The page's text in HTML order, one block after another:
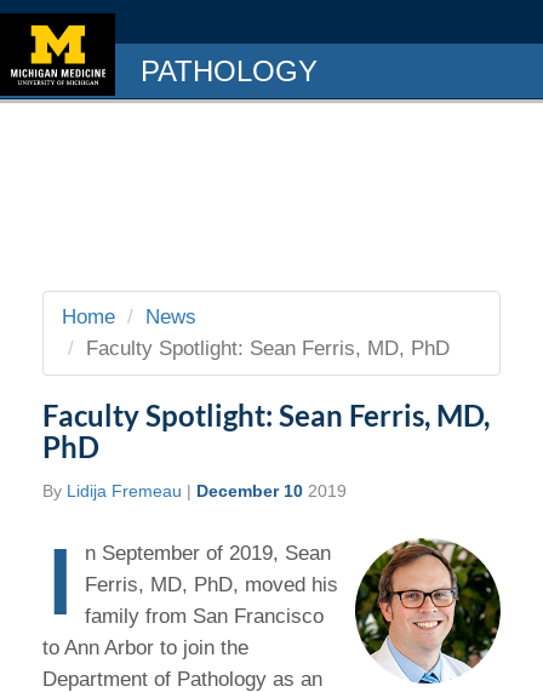
PATHOLOGY
Home
News
Faculty Spotlight: Sean Ferris, MD, PhD
Faculty Spotlight: Sean Ferris, MD,
PhD
By Lidija Fremeau | December 10 2019
I
n September of 2019, Sean
Ferris, MD, PhD, moved his
family from San Francisco
to Ann Arbor to join the
Department of Pathology as an